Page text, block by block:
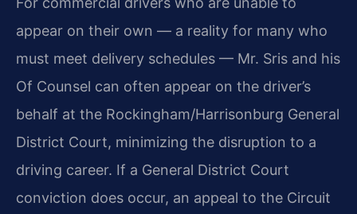
appear on their own — a reality for many who
must meet delivery schedules — Mr. Sris and his
Of Counsel can often appear on the driver’s
behalf at the Rockingham/Harrisonburg General
District Court, minimizing the disruption to a
driving career. If a General District Court
conviction does occur, an appeal to the Circuit